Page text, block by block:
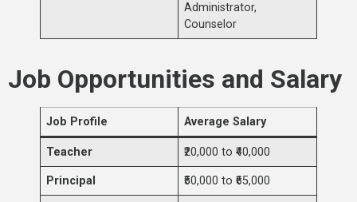
Administrator,
Counselor
Job Opportunities and Salary
Job Profile Average Salary
Teacher ₹20,000 to ₹40,000
Principal ₹50,000 to ₹65,000